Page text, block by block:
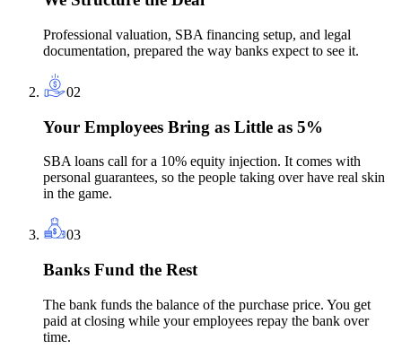
Professional valuation, SBA financing setup, and legal
documentation, prepared the way banks expect to see it.
02
Your Employees Bring as Little as 5%
SBA loans call for a 10% equity injection. It comes with
personal guarantees, so the people taking over have real skin
in the game.
03
Banks Fund the Rest
The bank funds the balance of the purchase price. You get
paid at closing while your employees repay the bank over
time.